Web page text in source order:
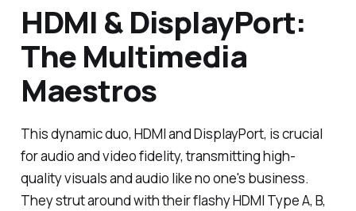
HDMI & DisplayPort:
The Multimedia
Maestros
This dynamic duo, HDMI and DisplayPort, is crucial
for audio and video fidelity, transmitting high-
quality visuals and audio like no one's business.
They strut around with their flashy HDMI Type A, B,